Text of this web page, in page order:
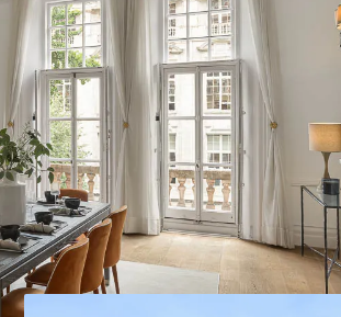
WHATSAPP: +44 (0) 7957 872777
EMAIL:
VIEW ALL